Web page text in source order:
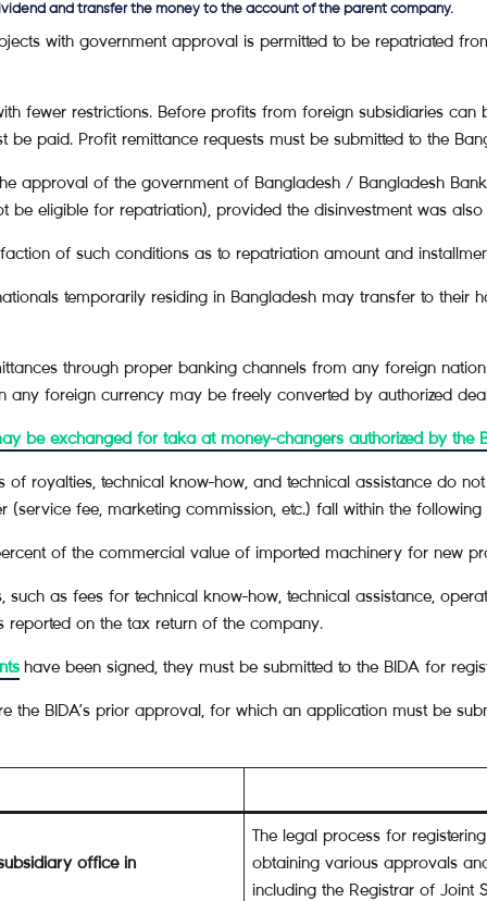
and transfer the money to the account of the parent company.
with government approval is permitted to be repatriated
fewer restrictions. Before profits from foreign subsidiaries
paid. Profit remittance requests must be submitted to the
approval of the government of Bangladesh / Bangladesh
eligible for repatriation), provided the disinvestment was
of such conditions as to repatriation amount and
temporarily residing in Bangladesh may transfer to their
through proper banking channels from any foreign
foreign currency may be freely converted by authorized
be exchanged for taka at money-changers authorized by the
royalties, technical know-how, and technical assistance do
fee, marketing commission, etc.) fall within the following
of the commercial value of imported machinery for new
as fees for technical know-how, technical assistance,
reported on the tax return of the company.
have been signed, they must be submitted to the BIDA for
the BIDA’s prior approval, for which an application must be
office in
The legal process for
obtaining various approvals
including the Registrar of Joint